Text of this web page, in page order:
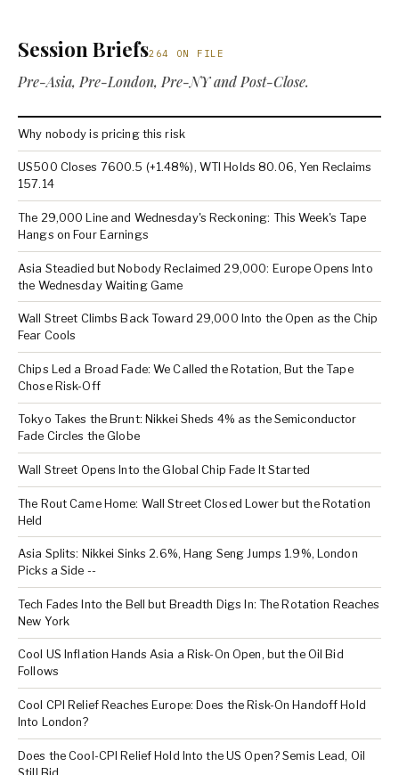
Session Briefs264 ON FILE
Pre-Asia, Pre-London, Pre-NY and Post-Close.
Why nobody is pricing this risk
US500 Closes 7600.5 (+1.48%), WTI Holds 80.06, Yen Reclaims
157.14
The 29,000 Line and Wednesday's Reckoning: This Week's Tape
Hangs on Four Earnings
Asia Steadied but Nobody Reclaimed 29,000: Europe Opens Into
the Wednesday Waiting Game
Wall Street Climbs Back Toward 29,000 Into the Open as the Chip
Fear Cools
Chips Led a Broad Fade: We Called the Rotation, But the Tape
Chose Risk-Off
Tokyo Takes the Brunt: Nikkei Sheds 4% as the Semiconductor
Fade Circles the Globe
Wall Street Opens Into the Global Chip Fade It Started
The Rout Came Home: Wall Street Closed Lower but the Rotation
Held
Asia Splits: Nikkei Sinks 2.6%, Hang Seng Jumps 1.9%, London
Picks a Side --
Tech Fades Into the Bell but Breadth Digs In: The Rotation Reaches
New York
Cool US Inflation Hands Asia a Risk-On Open, but the Oil Bid
Follows
Cool CPI Relief Reaches Europe: Does the Risk-On Handoff Hold
Into London?
Does the Cool-CPI Relief Hold Into the US Open? Semis Lead, Oil